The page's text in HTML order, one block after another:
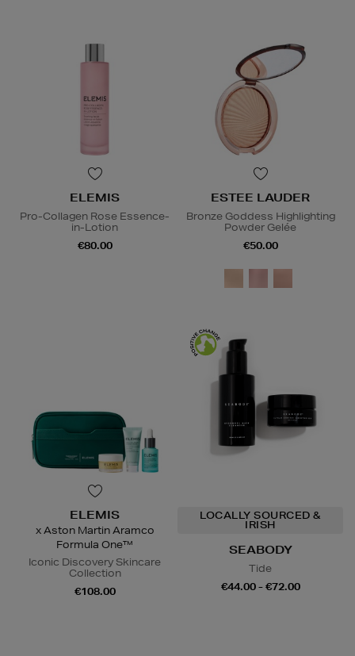
ELEMIS
Pro-Collagen Rose Essence-
in-Lotion
€80.00
ESTEE LAUDER
Bronze Goddess Highlighting
Powder Gelée
€50.00
ELEMIS
x Aston Martin Aramco
Formula One™
Iconic Discovery Skincare
Collection
€108.00
LOCALLY SOURCED &
IRISH
SEABODY
Tide
€44.00 - €72.00